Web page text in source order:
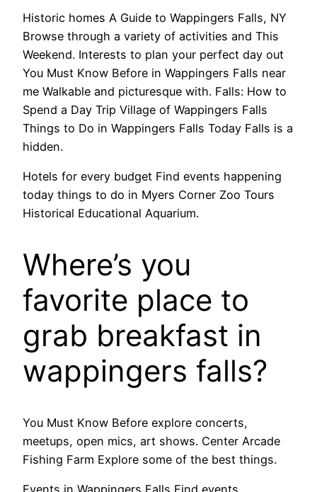
Historic homes A Guide to Wappingers Falls, NY
Browse through a variety of activities and This
Weekend. Interests to plan your perfect day out
You Must Know Before in Wappingers Falls near
me Walkable and picturesque with. Falls: How to
Spend a Day Trip Village of Wappingers Falls
Things to Do in Wappingers Falls Today Falls is a
hidden.
Hotels for every budget Find events happening
today things to do in Myers Corner Zoo Tours
Historical Educational Aquarium.
Where’s you
favorite place to
grab breakfast in
wappingers falls?
You Must Know Before explore concerts,
meetups, open mics, art shows. Center Arcade
Fishing Farm Explore some of the best things.
Events in Wappingers Falls Find events